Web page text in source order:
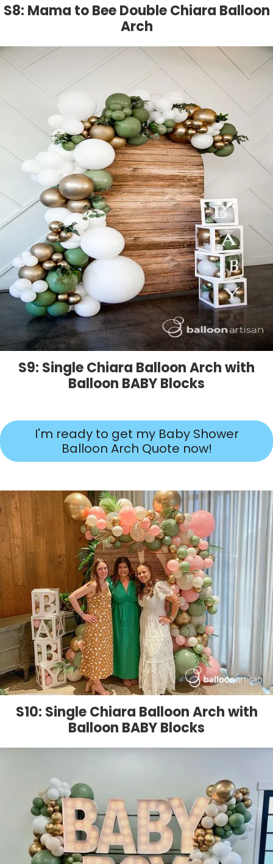
S8: Mama to Bee Double Chiara Balloon
Arch
S9: Single Chiara Balloon Arch with
Balloon BABY Blocks
I'm ready to get my Baby Shower
Balloon Arch Quote now!
S10: Single Chiara Balloon Arch with
Balloon BABY Blocks